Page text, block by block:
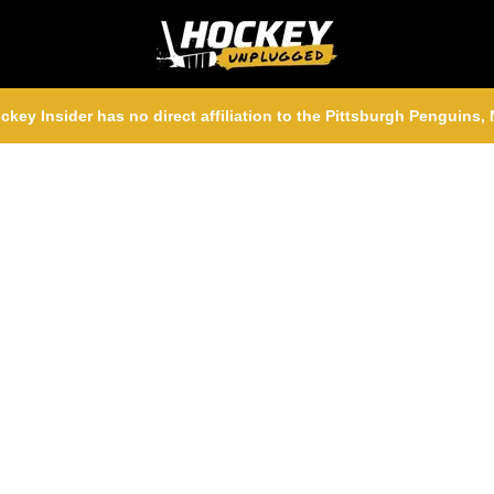
Insider has no direct affiliation to the Pittsburgh Penguins,